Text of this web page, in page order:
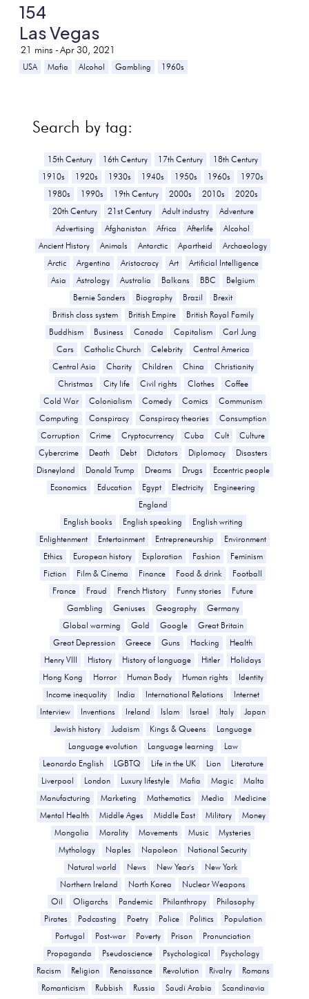
154
Las Vegas
21 mins - Apr 30, 2021
USA Mafia Alcohol Gambling 1960s
Search by tag:
15th Century 16th Century 17th Century
18th Century
1910s
1920s 1930s 1940s 1950s 1960s
1970s
1980s
1990s 19th Century 2000s 2010s
2020s
20th Century
21st Century Adult industry
Adventure
Advertising
Afghanistan Africa Afterlife
Alcohol
Ancient History
Animals Antarctic Apartheid
Archaeology
Arctic
Argentina Aristocracy Art
Artificial Intelligence
Asia
Astrology Australia Balkans BBC
Belgium
Bernie Sanders
Biography Brazil
Brexit
British class system
British Empire
British Royal Family
Buddhism
Business Canada Capitalism
Carl Jung
Cars
Catholic Church Celebrity
Central America
Central Asia
Charity Children China
Christianity
Christmas
City life Civil rights Clothes
Coffee
Cold War
Colonialism Comedy Comics
Communism
Computing
Conspiracy Conspiracy theories
Consumption
Corruption
Crime Cryptocurrency Cuba Cult
Culture
Cybercrime
Death Debt Dictators Diplomacy
Disasters
Disneyland
Donald Trump Dreams Drugs
Eccentric people
Economics
Education Egypt Electricity
Engineering
England
English books
English speaking
English writing
Enlightenment
Entertainment Entrepreneurship
Environment
Ethics
European history Exploration Fashion
Feminism
Fiction
Film & Cinema Finance Food & drink
Football
France
Fraud French History Funny stories
Future
Gambling
Geniuses Geography
Germany
Global warming
Gold Google
Great Britain
Great Depression
Greece Guns Hacking
Health
Henry VIII
History History of language Hitler
Holidays
Hong Kong
Horror Human Body Human rights
Identity
Income inequality
India International Relations
Internet
Interview
Inventions Ireland Islam Israel Italy
Japan
Jewish history
Judaism Kings & Queens
Language
Language evolution
Language learning
Law
Leonardo English
LGBTQ Life in the UK Lion
Literature
Liverpool
London Luxury lifestyle Mafia Magic
Malta
Manufacturing
Marketing Mathematics Media
Medicine
Mental Health
Middle Ages Middle East Military
Money
Mongolia
Morality Movements Music
Mysteries
Mythology
Naples Napoleon
National Security
Natural world
News New Year's
New York
Northern Ireland
North Korea
Nuclear Weapons
Oil
Oligarchs Pandemic Philanthropy
Philosophy
Pirates
Podcasting Poetry Police Politics
Population
Portugal
Post-war Poverty Prison
Pronunciation
Propaganda
Pseudoscience Psychological
Psychology
Racism
Religion Renaissance Revolution Rivalry
Romans
Romanticism
Rubbish Russia Saudi Arabia
Scandinavia